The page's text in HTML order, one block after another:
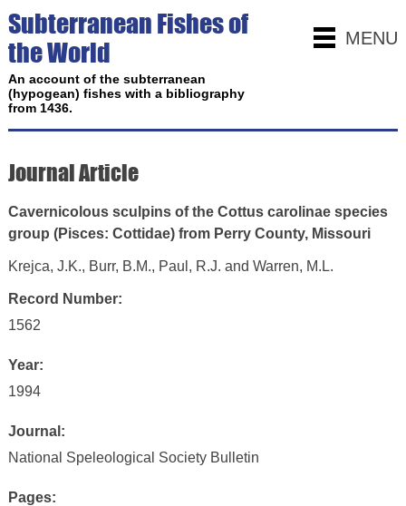
MENU
Subterranean Fishes of
the World
An account of the subterranean
(hypogean) fishes with a bibliography
from 1436.
Journal Article
Cavernicolous sculpins of the Cottus carolinae species
group (Pisces: Cottidae) from Perry County, Missouri
Krejca, J.K., Burr, B.M., Paul, R.J. and Warren, M.L.
Record Number:
1562
Year:
1994
Journal:
National Speleological Society Bulletin
Pages: